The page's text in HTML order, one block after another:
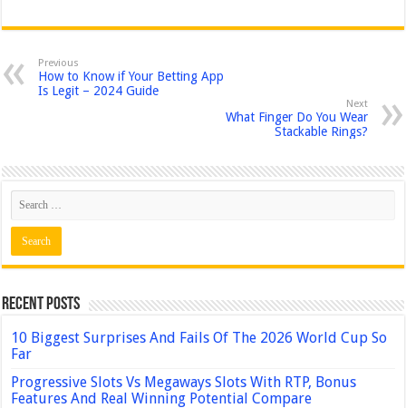
Previous
How to Know if Your Betting App
Is Legit – 2024 Guide
Next
What Finger Do You Wear
Stackable Rings?
Recent Posts
10 Biggest Surprises And Fails Of The 2026 World Cup So
Far
Progressive Slots Vs Megaways Slots With RTP, Bonus
Features And Real Winning Potential Compare